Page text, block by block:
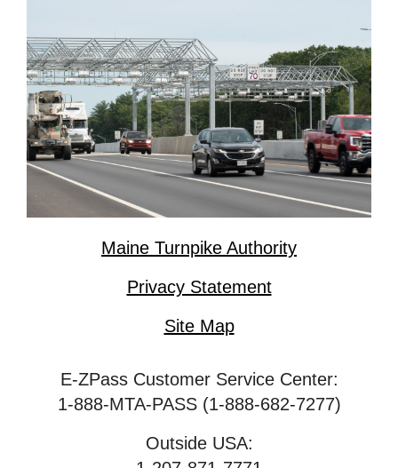
Maine Turnpike Authority
Privacy Statement
Site Map
E-ZPass Customer Service Center:
1-888-MTA-PASS (1-888-682-7277)
Outside USA: